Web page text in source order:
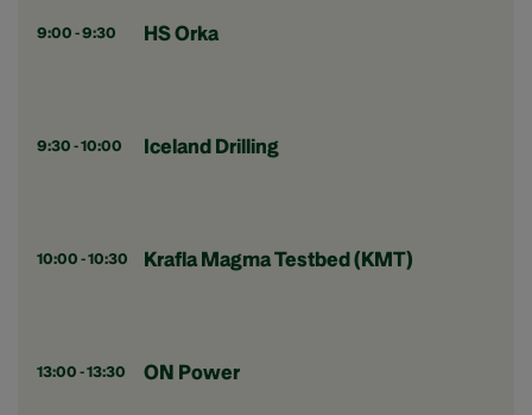
9:00 - 9:30 HS Orka
9:30 - 10:00 Iceland Drilling
10:00 - 10:30 Krafla Magma Testbed (KMT)
13:00 - 13:30 ON Power